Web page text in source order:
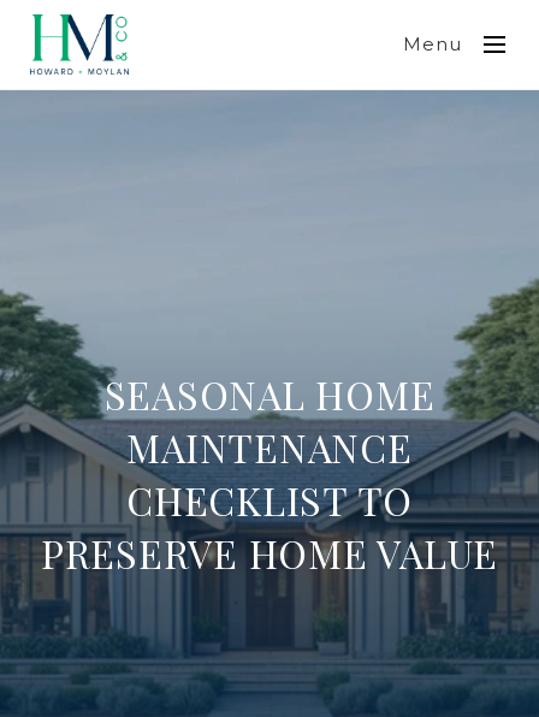
Menu
SEASONAL HOME
MAINTENANCE
CHECKLIST TO
PRESERVE HOME VALUE